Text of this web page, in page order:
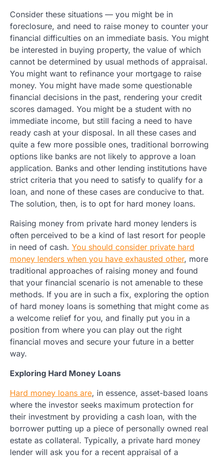
Consider these situations — you might be in
foreclosure, and need to raise money to counter your
financial difficulties on an immediate basis. You might
be interested in buying property, the value of which
cannot be determined by usual methods of appraisal.
You might want to refinance your mortgage to raise
money. You might have made some questionable
financial decisions in the past, rendering your credit
scores damaged. You might be a student with no
immediate income, but still facing a need to have
ready cash at your disposal. In all these cases and
quite a few more possible ones, traditional borrowing
options like banks are not likely to approve a loan
application. Banks and other lending institutions have
strict criteria that you need to satisfy to qualify for a
loan, and none of these cases are conducive to that.
The solution, then, is to opt for hard money loans.
Raising money from private hard money lenders is
often perceived to be a kind of last resort for people
in need of cash. You should consider private hard
money lenders when you have exhausted other, more
traditional approaches of raising money and found
that your financial scenario is not amenable to these
methods. If you are in such a fix, exploring the option
of hard money loans is something that might come as
a welcome relief for you, and finally put you in a
position from where you can play out the right
financial moves and secure your future in a better
way.
Exploring Hard Money Loans
Hard money loans are, in essence, asset-based loans
where the investor seeks maximum protection for
their investment by providing a cash loan, with the
borrower putting up a piece of personally owned real
estate as collateral. Typically, a private hard money
lender will ask you for a recent appraisal of a